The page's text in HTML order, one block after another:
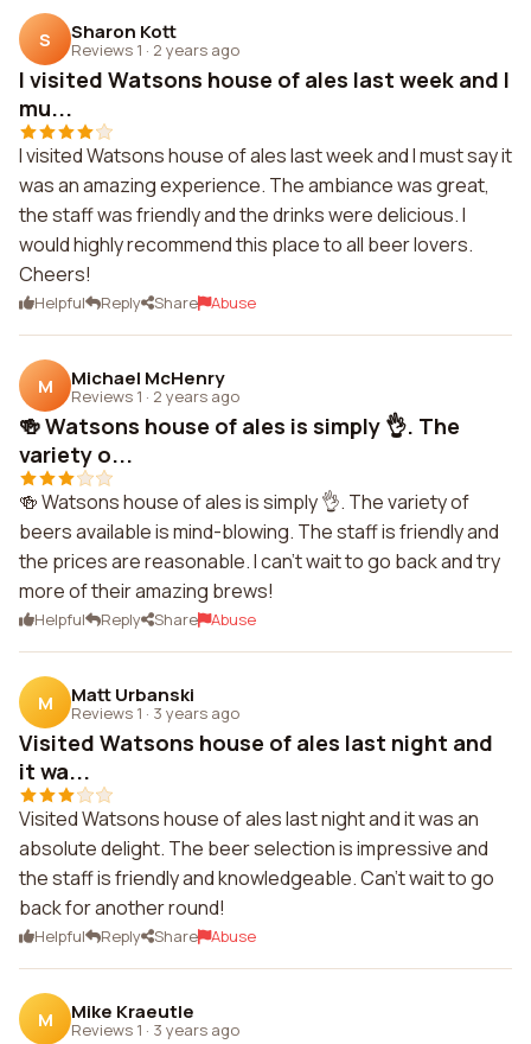
S Sharon Kott
Reviews 1 · 2 years ago
I visited Watsons house of ales last week and I
mu...
I visited Watsons house of ales last week and I must say it
was an amazing experience. The ambiance was great,
the staff was friendly and the drinks were delicious. I
would highly recommend this place to all beer lovers.
Cheers!
Helpful Reply Share Abuse
M Michael McHenry
Reviews 1 · 2 years ago
🍻 Watsons house of ales is simply 👌. The
variety o...
🍻 Watsons house of ales is simply 👌. The variety of
beers available is mind-blowing. The staff is friendly and
the prices are reasonable. I can't wait to go back and try
more of their amazing brews!
Helpful Reply Share Abuse
M Matt Urbanski
Reviews 1 · 3 years ago
Visited Watsons house of ales last night and
it wa...
Visited Watsons house of ales last night and it was an
absolute delight. The beer selection is impressive and
the staff is friendly and knowledgeable. Can't wait to go
back for another round!
Helpful Reply Share Abuse
M Mike Kraeutle
Reviews 1 · 3 years ago